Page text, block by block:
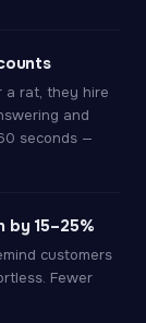
a rat, they hire
and
seconds —
15–25%
customers
Fewer